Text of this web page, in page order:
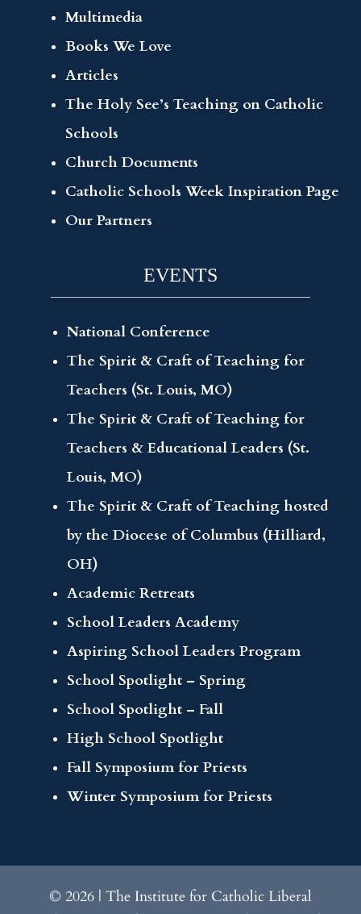
Multimedia
Books We Love
Articles
The Holy See’s Teaching on Catholic
Schools
Church Documents
Catholic Schools Week Inspiration Page
Our Partners
EVENTS
National Conference
The Spirit & Craft of Teaching for
Teachers (St. Louis, MO)
The Spirit & Craft of Teaching for
Teachers & Educational Leaders (St.
Louis, MO)
The Spirit & Craft of Teaching hosted
by the Diocese of Columbus (Hilliard,
OH)
Academic Retreats
School Leaders Academy
Aspiring School Leaders Program
School Spotlight – Spring
School Spotlight – Fall
High School Spotlight
Fall Symposium for Priests
Winter Symposium for Priests
© 2026 | The Institute for Catholic Liberal